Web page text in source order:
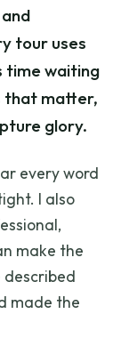
tour uses
time waiting
that matter,
glory.
every word
I also
make the
made the